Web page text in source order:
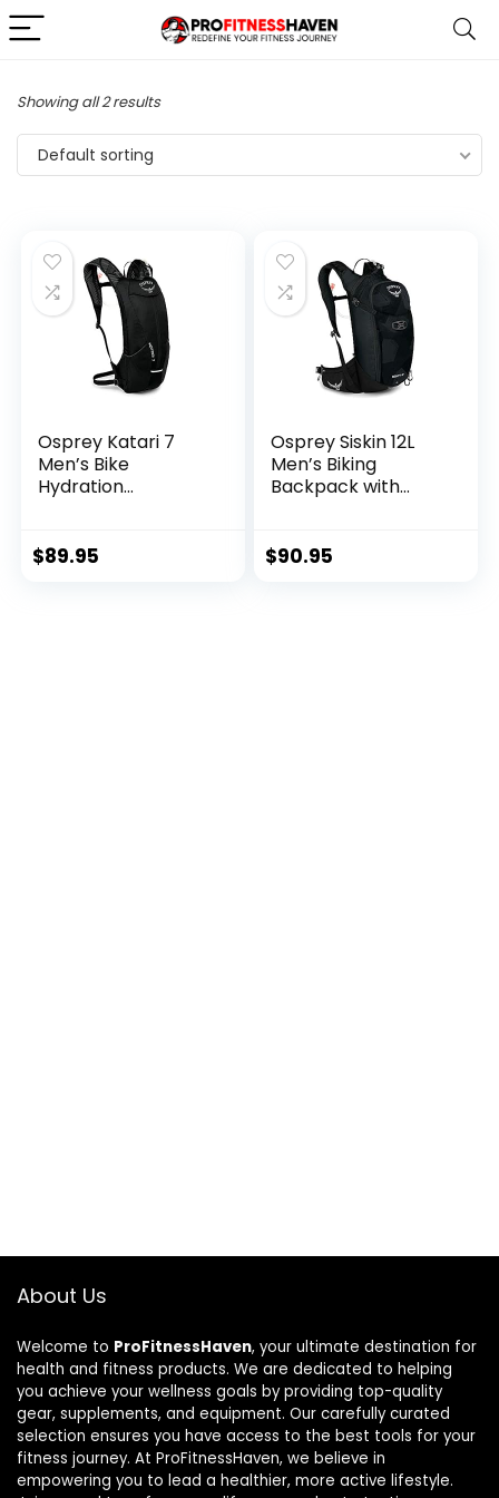
Showing all 2 results
Default sorting
Osprey Katari 7
Men’s Bike
Hydration
$89.95
Osprey Siskin 12L
Men’s Biking
Backpack with
Black
$90.95
About Us
Welcome to ProFitnessHaven, your ultimate destination for
health and fitness products. We are dedicated to helping
you achieve your wellness goals by providing top-quality
gear, supplements, and equipment. Our carefully curated
selection ensures you have access to the best tools for your
fitness journey. At ProFitnessHaven, we believe in
empowering you to lead a healthier, more active lifestyle.